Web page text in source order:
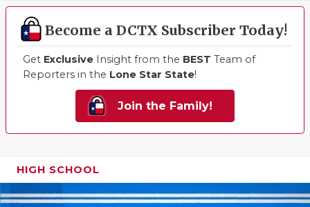
Become a DCTX Subscriber Today!
Get Exclusive Insight from the BEST Team of
Reporters in the Lone Star State!
Join the Family!
HIGH SCHOOL